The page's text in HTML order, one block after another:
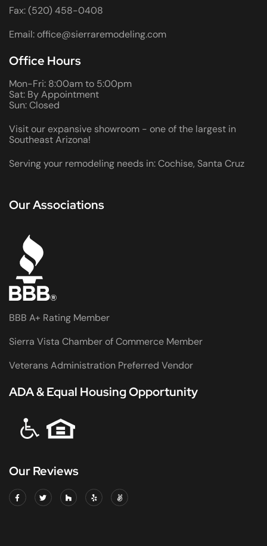
Fax: (520) 458-0408
Email: office@sierraremodeling.com
Office Hours
Mon-Fri: 8:00am to 5:00pm
Sat: By Appointment
Sun: Closed
Visit our expansive showroom - one of the largest in
Southeast Arizona!
Serving your remodeling needs in: Cochise, Santa Cruz
Our Associations
BBB A+ Rating Member
Sierra Vista Chamber of Commerce Member
Veterans Administration Preferred Vendor
ADA & Equal Housing Opportunity
Our Reviews